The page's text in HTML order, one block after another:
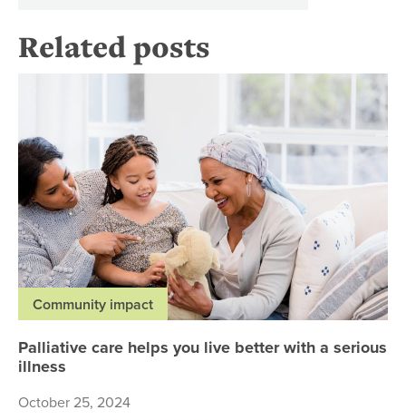
Related posts
Community impact
Palliative care helps you live better with a serious
illness
October 25, 2024